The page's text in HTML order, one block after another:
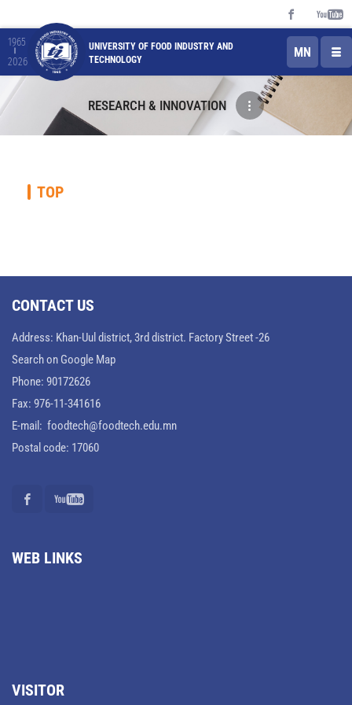
1965
2026
UNIVERSITY OF FOOD INDUSTRY AND
TECHNOLOGY
MN
RESEARCH & INNOVATION
TOP
CONTACT US
Address: Khan-Uul district, 3rd district. Factory Street -26
Search on Google Map
Phone: 90172626
Fax: 976-11-341616
E-mail: foodtech@foodtech.edu.mn
Postal code: 17060
WEB LINKS
VISITOR